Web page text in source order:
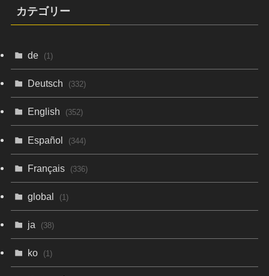
カテゴリー
de (1)
Deutsch (332)
English (352)
Español (344)
Français (336)
global (1)
ja (38)
ko (1)